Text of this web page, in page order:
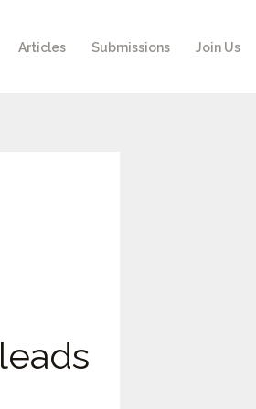
Articles Submissions Join Us